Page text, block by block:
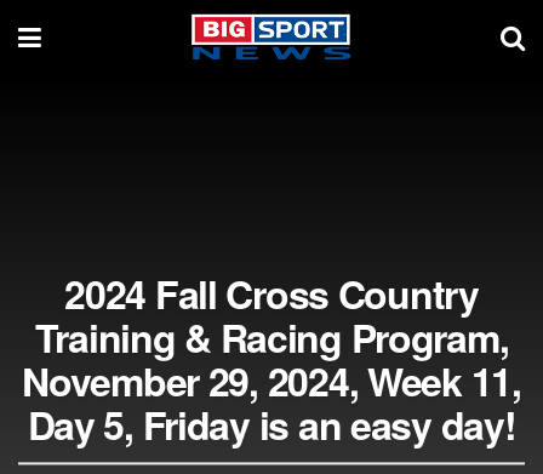
2024 Fall Cross Country
Training & Racing Program,
November 29, 2024, Week 11,
Day 5, Friday is an easy day!